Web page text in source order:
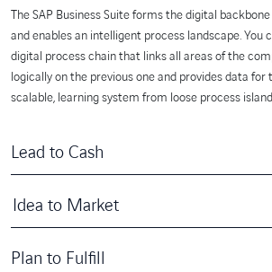
The SAP Business Suite forms the digital
and enables an intelligent process landscape. You
digital process chain that links all areas of the
logically on the previous one and provides data for
scalable, learning system from loose process
Lead to Cash
Idea to Market
Plan to Fulfill